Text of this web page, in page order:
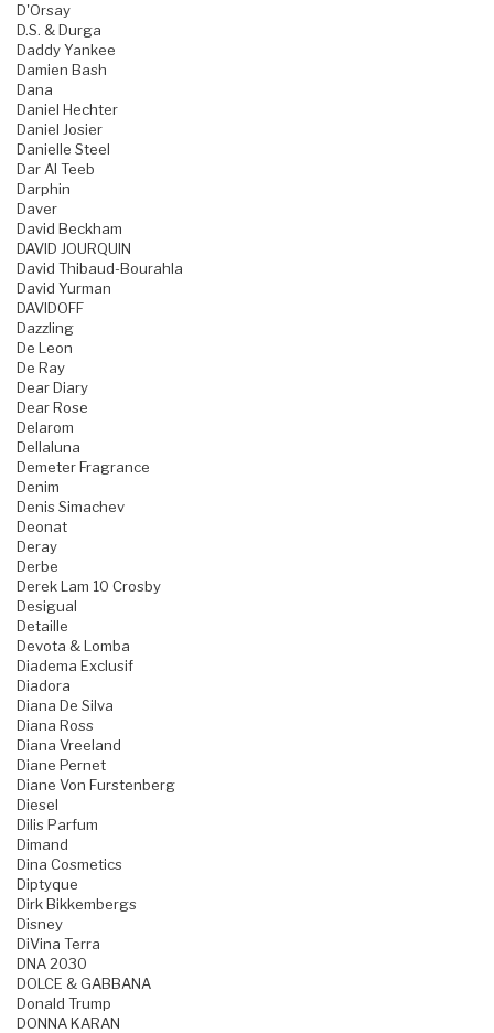
D'Orsay
D.S. & Durga
Daddy Yankee
Damien Bash
Dana
Daniel Hechter
Daniel Josier
Danielle Steel
Dar Al Teeb
Darphin
Daver
David Beckham
DAVID JOURQUIN
David Thibaud-Bourahla
David Yurman
DAVIDOFF
Dazzling
De Leon
De Ray
Dear Diary
Dear Rose
Delarom
Dellaluna
Demeter Fragrance
Denim
Denis Simachev
Deonat
Deray
Derbe
Derek Lam 10 Crosby
Desigual
Detaille
Devota & Lomba
Diadema Exclusif
Diadora
Diana De Silva
Diana Ross
Diana Vreeland
Diane Pernet
Diane Von Furstenberg
Diesel
Dilis Parfum
Dimand
Dina Cosmetics
Diptyque
Dirk Bikkembergs
Disney
DiVina Terra
DNA 2030
DOLCE & GABBANA
Donald Trump
DONNA KARAN